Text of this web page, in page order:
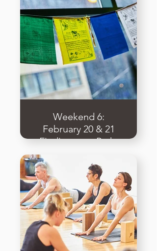
Weekend 6:
February 20 & 21
Finding your Path,
Business & Ethics
of Yoga